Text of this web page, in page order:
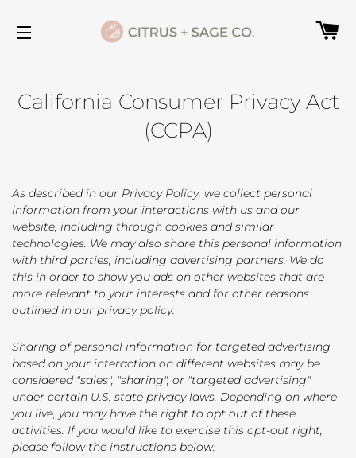
California Consumer Privacy Act
(CCPA)
As described in our Privacy Policy, we collect personal
information from your interactions with us and our
website, including through cookies and similar
technologies. We may also share this personal information
with third parties, including advertising partners. We do
this in order to show you ads on other websites that are
more relevant to your interests and for other reasons
outlined in our privacy policy.
Sharing of personal information for targeted advertising
based on your interaction on different websites may be
considered "sales", "sharing", or "targeted advertising"
under certain U.S. state privacy laws. Depending on where
you live, you may have the right to opt out of these
activities. If you would like to exercise this opt-out right,
please follow the instructions below.